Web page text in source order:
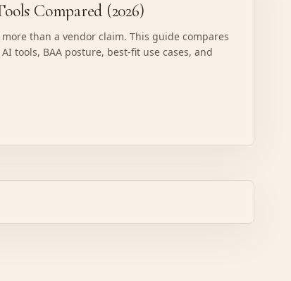
Compared (2026)
than a vendor claim. This guide compares
tools, BAA posture, best-fit use cases, and